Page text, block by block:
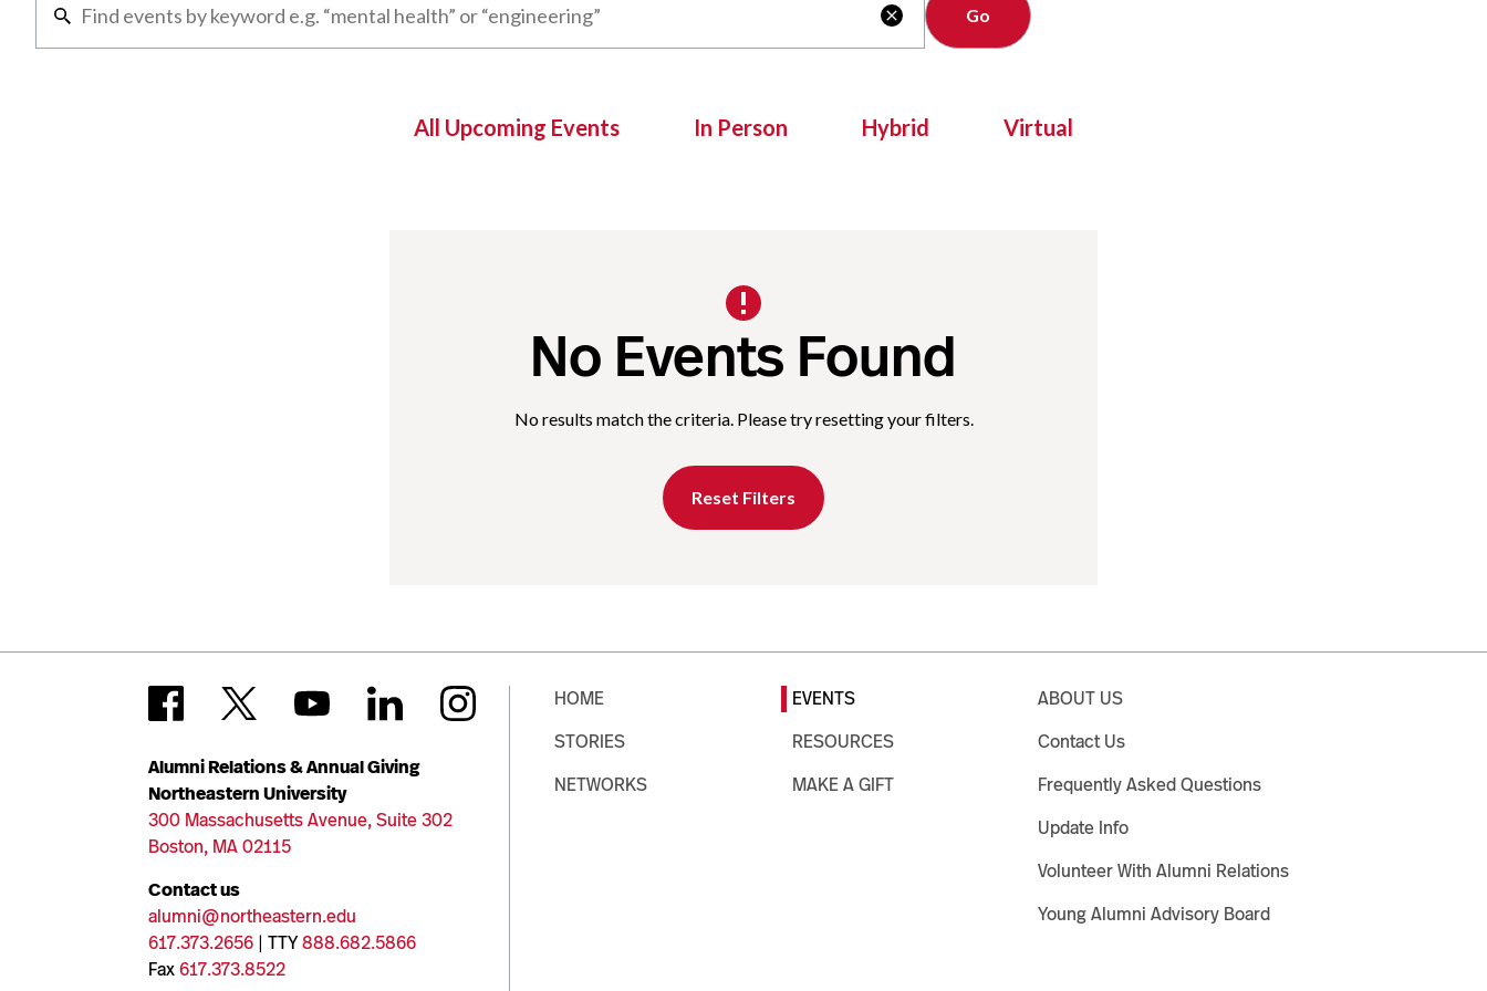

All Upcoming Events In Person Hybrid Virtual
No Events Found
No results match the criteria. Please try resetting your filters.
Reset Filters
Alumni Relations & Annual Giving
Northeastern University
300 Massachusetts Avenue, Suite 302
Boston, MA 02115
Contact us
alumni@northeastern.edu
617.373.2656 | TTY888.682.5866
Fax617.373.8522
HOME
STORIES
NETWORKS
EVENTS
RESOURCES
MAKE A GIFT
ABOUT US
Contact Us
Frequently Asked Questions
Update Info
Volunteer With Alumni Relations
Young Alumni Advisory Board